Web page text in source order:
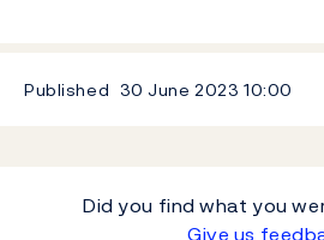
Published 30 June 2023 10:00
Did you find what you
Give us